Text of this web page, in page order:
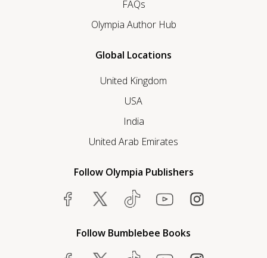
FAQs
Olympia Author Hub
Global Locations
United Kingdom
USA
India
United Arab Emirates
Follow Olympia Publishers
Follow Bumblebee Books